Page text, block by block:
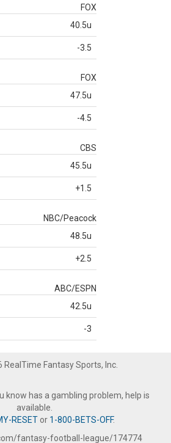
FOX
40.5u
-3.5
FOX
47.5u
-4.5
CBS
45.5u
+1.5
NBC/Peacock
48.5u
+2.5
ABC/ESPN
42.5u
-3
Fantasy Sports, Inc.
know has a gambling problem, help is
available.
RESETor 1-800-BETS-OFF.
fantasy-football-league/174774